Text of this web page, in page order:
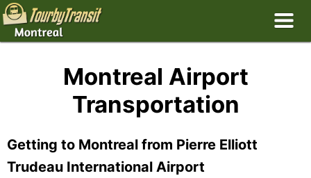
Montreal Airport
Transportation
Getting to Montreal from Pierre Elliott
Trudeau International Airport